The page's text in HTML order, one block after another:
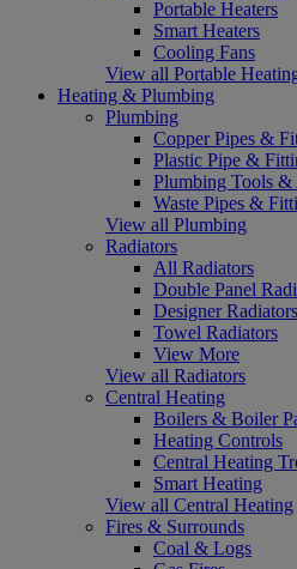
Portable Heaters
Smart Heaters
Cooling Fans
View all Portable
Heating & Plumbing
Plumbing
Copper Pipes &
Plastic Pipe &
Plumbing Tools &
Waste Pipes &
View all Plumbing
Radiators
All Radiators
Double Panel
Designer Radiators
Towel Radiators
View More
View all Radiators
Central Heating
Boilers & Boiler
Heating Controls
Central Heating
Smart Heating
View all Central Heating
Fires & Surrounds
Coal & Logs